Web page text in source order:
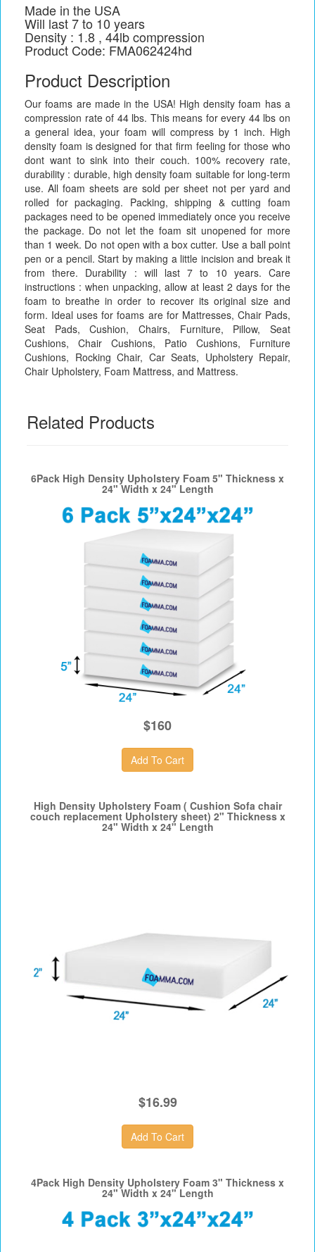
Made in the USA
Will last 7 to 10 years
Density : 1.8 , 44lb compression
Product Code: FMA062424hd
Product Description
Our foams are made in the USA! High density foam has a
compression rate of 44 lbs. This means for every 44 lbs on
a general idea, your foam will compress by 1 inch. High
density foam is designed for that firm feeling for those who
dont want to sink into their couch. 100% recovery rate,
durability : durable, high density foam suitable for long-term
use. All foam sheets are sold per sheet not per yard and
rolled for packaging. Packing, shipping & cutting foam
packages need to be opened immediately once you receive
the package. Do not let the foam sit unopened for more
than 1 week. Do not open with a box cutter. Use a ball point
pen or a pencil. Start by making a little incision and break it
from there. Durability : will last 7 to 10 years. Care
instructions : when unpacking, allow at least 2 days for the
foam to breathe in order to recover its original size and
form. Ideal uses for foams are for Mattresses, Chair Pads,
Seat Pads, Cushion, Chairs, Furniture, Pillow, Seat
Cushions, Chair Cushions, Patio Cushions, Furniture
Cushions, Rocking Chair, Car Seats, Upholstery Repair,
Chair Upholstery, Foam Mattress, and Mattress.
Related Products
6Pack High Density Upholstery Foam 5" Thickness x
24" Width x 24" Length
$160
High Density Upholstery Foam ( Cushion Sofa chair
couch replacement Upholstery sheet) 2" Thickness x
24" Width x 24" Length
$16.99
4Pack High Density Upholstery Foam 3" Thickness x
24" Width x 24" Length